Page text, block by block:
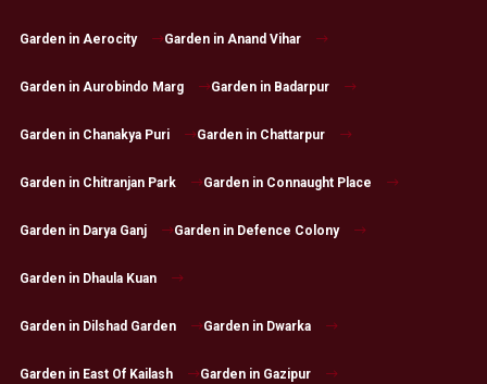
Garden in Aerocity Garden in Anand Vihar
Garden in Aurobindo Marg Garden in Badarpur
Garden in Chanakya Puri Garden in Chattarpur
Garden in Chitranjan Park Garden in Connaught Place
Garden in Darya Ganj Garden in Defence Colony
Garden in Dhaula Kuan
Garden in Dilshad Garden Garden in Dwarka
Garden in East Of Kailash Garden in Gazipur